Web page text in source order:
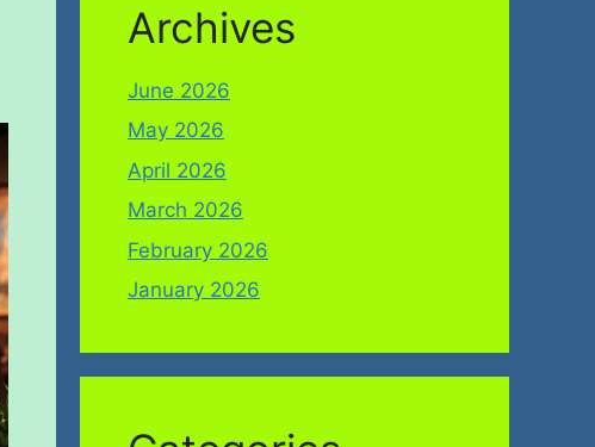
Archives
June 2026
May 2026
April 2026
March 2026
February 2026
January 2026